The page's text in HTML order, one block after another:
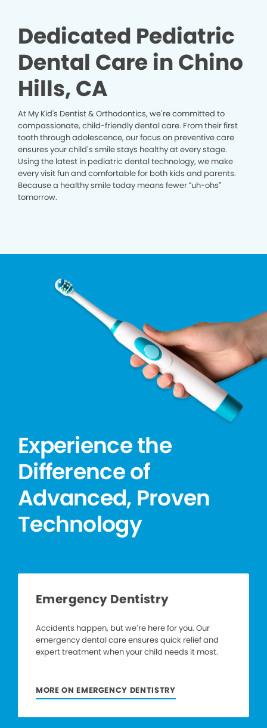
Dedicated Pediatric
Dental Care in Chino
Hills, CA
At My Kid's Dentist & Orthodontics, we’re committed to
compassionate, child-friendly dental care. From their first
tooth through adolescence, our focus on preventive care
ensures your child’s smile stays healthy at every stage.
Using the latest in pediatric dental technology, we make
every visit fun and comfortable for both kids and parents.
Because a healthy smile today means fewer “uh-ohs”
tomorrow.
Experience the
Difference of
Advanced, Proven
Technology
Emergency Dentistry
Accidents happen, but we’re here for you. Our
emergency dental care ensures quick relief and
expert treatment when your child needs it most.
MORE ON EMERGENCY DENTISTRY